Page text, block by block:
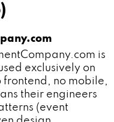
is
exclusively on
no mobile,
their engineers
(event